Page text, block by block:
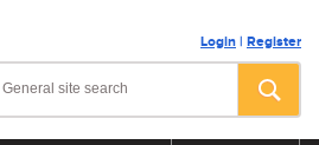
Login | Register